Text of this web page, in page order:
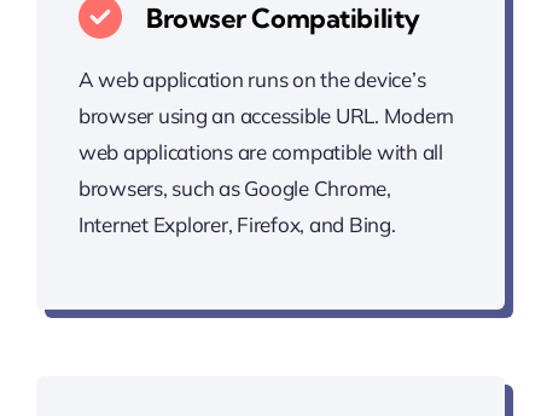
Browser Compatibility
A web application runs on the device’s
browser using an accessible URL. Modern
web applications are compatible with all
browsers, such as Google Chrome,
Internet Explorer, Firefox, and Bing.